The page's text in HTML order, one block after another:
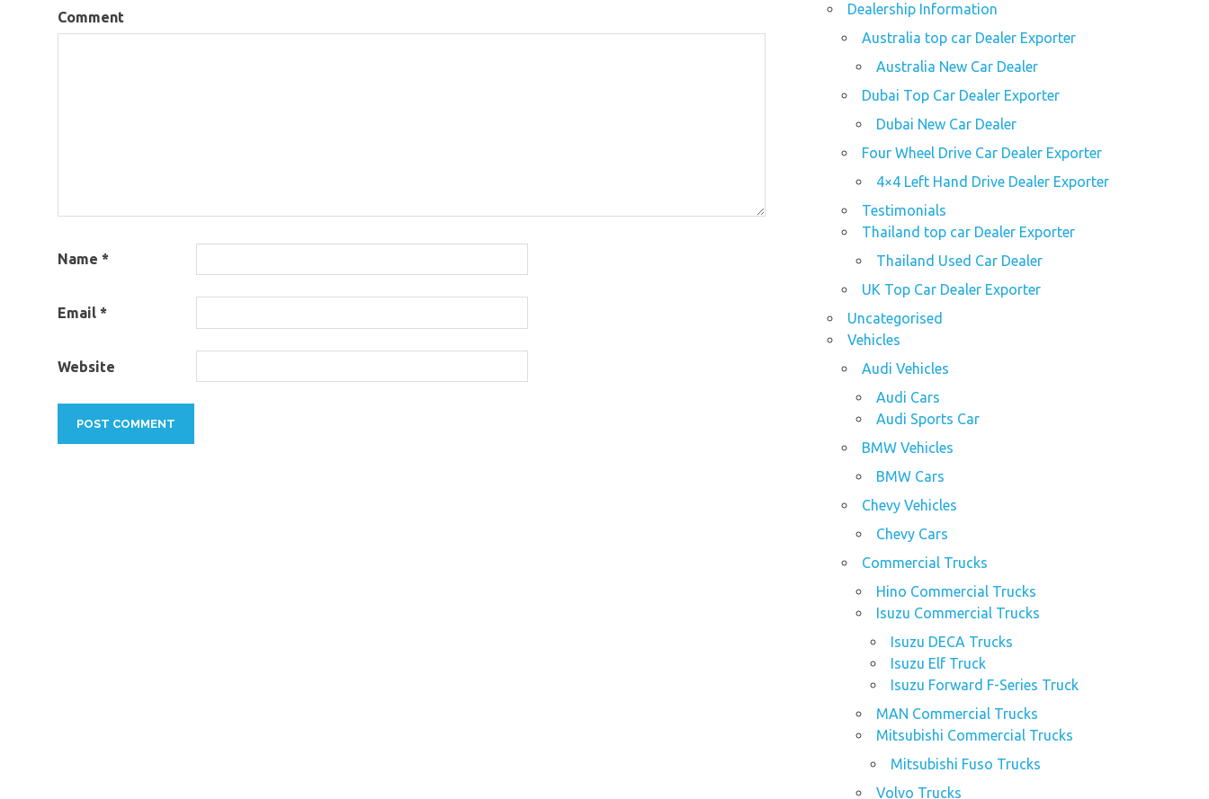
Comment
Name *
Email *
Website
Dealership Information
Australia top car Dealer Exporter
Australia New Car Dealer
Dubai Top Car Dealer Exporter
Dubai New Car Dealer
Four Wheel Drive Car Dealer Exporter
4×4 Left Hand Drive Dealer Exporter
Testimonials
Thailand top car Dealer Exporter
Thailand Used Car Dealer
UK Top Car Dealer Exporter
Uncategorised
Vehicles
Audi Vehicles
Audi Cars
Audi Sports Car
BMW Vehicles
BMW Cars
Chevy Vehicles
Chevy Cars
Commercial Trucks
Hino Commercial Trucks
Isuzu Commercial Trucks
Isuzu DECA Trucks
Isuzu Elf Truck
Isuzu Forward F-Series Truck
MAN Commercial Trucks
Mitsubishi Commercial Trucks
Mitsubishi Fuso Trucks
Volvo Trucks